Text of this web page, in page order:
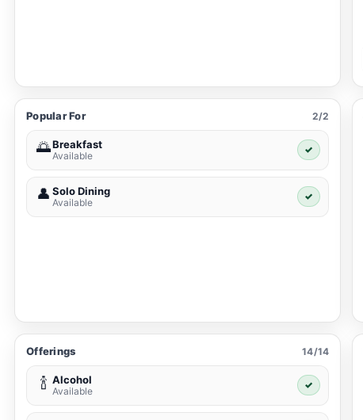
Popular For 2/2
🌅Breakfast
Available
✓
👤 Solo Dining
Available
✓
Offerings 14/14
🍾 Alcohol
Available
✓